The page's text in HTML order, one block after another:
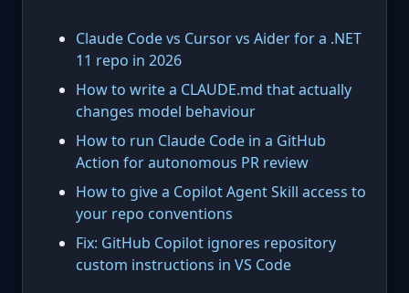
Claude Code vs Cursor vs Aider for a .NET
11 repo in 2026
How to write a CLAUDE.md that actually
changes model behaviour
How to run Claude Code in a GitHub
Action for autonomous PR review
How to give a Copilot Agent Skill access to
your repo conventions
Fix: GitHub Copilot ignores repository
custom instructions in VS Code